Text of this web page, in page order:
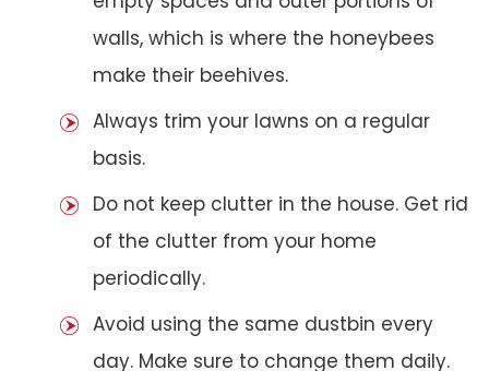
walls, which is where the honeybees
make their beehives.
Always trim your lawns on a regular
basis.
Do not keep clutter in the house. Get rid
of the clutter from your home
periodically.
Avoid using the same dustbin every
day. Make sure to change them daily.